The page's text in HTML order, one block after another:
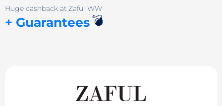
Huge cashback at Zaful WW
+ Guarantees💣